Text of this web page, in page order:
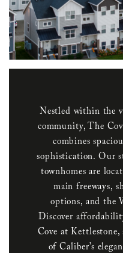
Nestled within the
community, The
combines
sophistication. Our
townhomes are
main freeways,
options, and the
Discover
Cove at Kettlestone,
of Caliber’s